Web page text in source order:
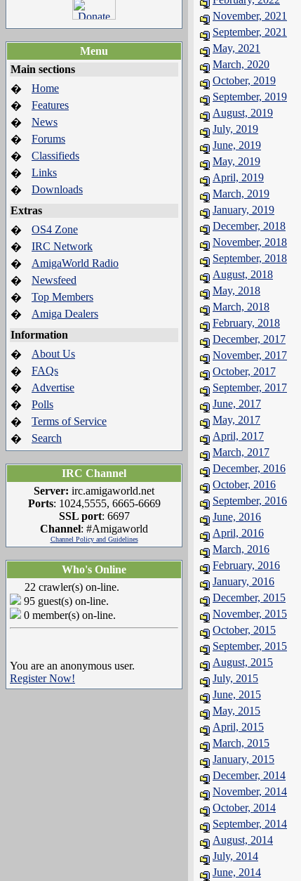
Menu
Main sections
�
Home
�
Features
�
News
�
Forums
�
Classifieds
�
Links
�
Downloads
Extras
�
OS4 Zone
�
IRC Network
�
AmigaWorld Radio
�
Newsfeed
�
Top Members
�
Amiga Dealers
Information
�
About Us
�
FAQs
�
Advertise
�
Polls
�
Terms of Service
�
Search
IRC Channel
Server: irc.amigaworld.net
Ports: 1024,5555, 6665-6669
SSL port: 6697
Channel: #Amigaworld
Channel Policy and Guidelines
Who's Online
22 crawler(s) on-line.
95 guest(s) on-line.
0 member(s) on-line.
You are an anonymous user.
Register Now!
November, 2021
September, 2021
May, 2021
March, 2020
October, 2019
September, 2019
August, 2019
July, 2019
June, 2019
May, 2019
April, 2019
March, 2019
January, 2019
December, 2018
November, 2018
September, 2018
August, 2018
May, 2018
March, 2018
February, 2018
December, 2017
November, 2017
October, 2017
September, 2017
June, 2017
May, 2017
April, 2017
March, 2017
December, 2016
October, 2016
September, 2016
June, 2016
April, 2016
March, 2016
February, 2016
January, 2016
December, 2015
November, 2015
October, 2015
September, 2015
August, 2015
July, 2015
June, 2015
May, 2015
April, 2015
March, 2015
January, 2015
December, 2014
November, 2014
October, 2014
September, 2014
August, 2014
July, 2014
June, 2014